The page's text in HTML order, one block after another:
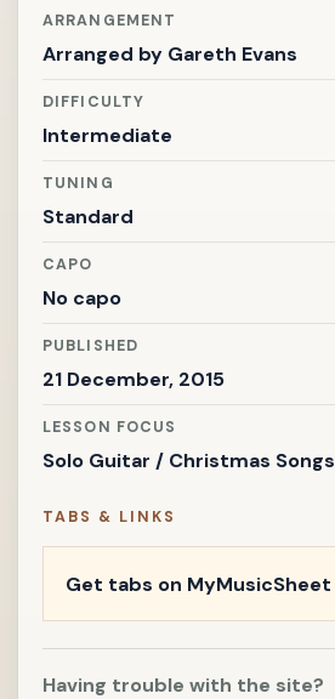
ARRANGEMENT
Arranged by Gareth Evans
DIFFICULTY
Intermediate
TUNING
Standard
CAPO
No capo
PUBLISHED
21 December, 2015
LESSON FOCUS
Solo Guitar / Christmas Songs
TABS & LINKS
Get tabs on MyMusicSheet
Having trouble with the site?